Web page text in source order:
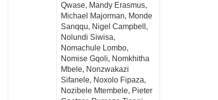
Qwase, Mandy Erasmus,
Michael Majorman, Monde
Sanqqu, Nigel Campbell,
Nolundi Siwisa,
Nomachule Lombo,
Nomise Gqoli, Nomkhitha
Mbele, Nonzwakazi
Sifanele, Noxolo Fipaza,
Nozibele Mtembele, Pieter